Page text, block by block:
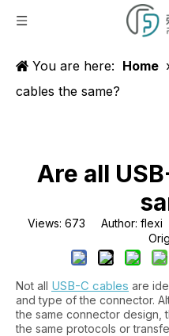
You are here: Home
cables the same?
Are all
Views: 673 Author: flexi
Not all USB-C cables are
and type of the connector.
the same connector design,
the same protocols or